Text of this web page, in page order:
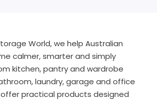
World, we help Australian
calmer, smarter and simply
kitchen, pantry and wardrobe
laundry, garage and office
practical products designed